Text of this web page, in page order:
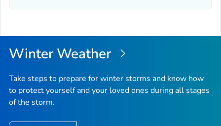
Winter Weather
Take steps to prepare for winter storms and know how
to protect yourself and your loved ones during all stages
of the storm.